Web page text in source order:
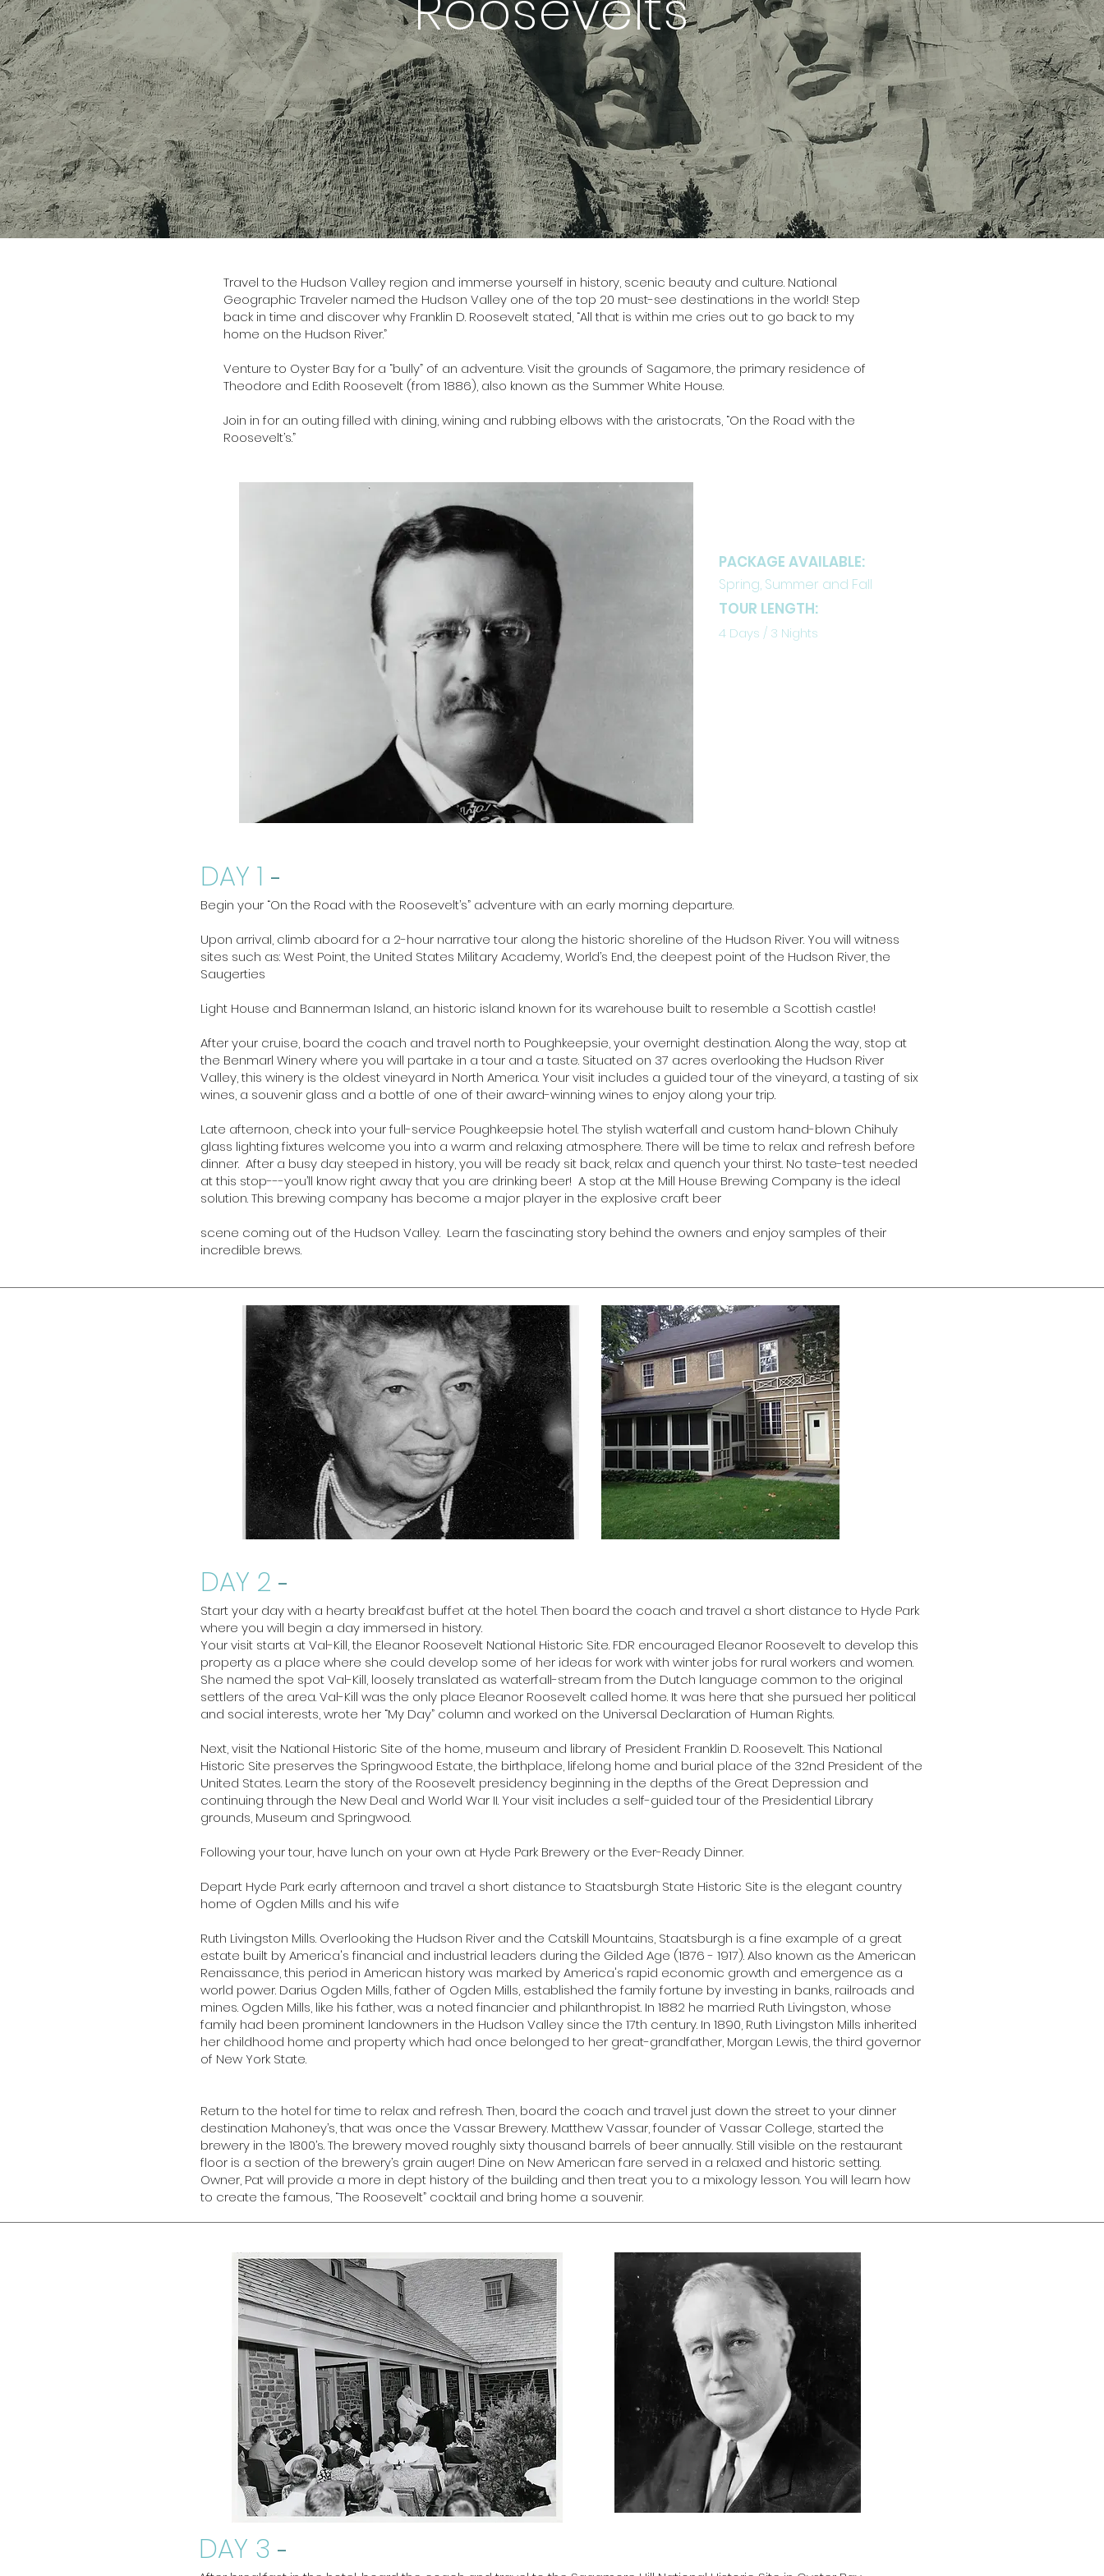
Travel to the Hudson Valley region and immerse yourself in history, scenic beauty and culture. National
Geographic Traveler named the Hudson Valley one of the top 20 must-see destinations in the world! Step
back in time and discover why Franklin D. Roosevelt stated, “All that is within me cries out to go back to my
home on the Hudson River.”
Venture to Oyster Bay for a “bully” of an adventure. Visit the grounds of Sagamore, the primary residence of
Theodore and Edith Roosevelt (from 1886), also known as the Summer White House.
Join in for an outing filled with dining, wining and rubbing elbows with the aristocrats, “On the Road with the
Roosevelt’s.”
PACKAGE AVAILABLE:
Spring, Summer and Fall
TOUR LENGTH:
4 Days / 3 Nights
DAY 1 -
Begin your “On the Road with the Roosevelt’s” adventure with an early morning departure.
Upon arrival, climb aboard for a 2-hour narrative tour along the historic shoreline of the Hudson River. You will witness
sites such as: West Point, the United States Military Academy, World’s End, the deepest point of the Hudson River, the
Saugerties
Light House and Bannerman Island, an historic island known for its warehouse built to resemble a Scottish castle!
After your cruise, board the coach and travel north to Poughkeepsie, your overnight destination. Along the way, stop at
the Benmarl Winery where you will partake in a tour and a taste. Situated on 37 acres overlooking the Hudson River
Valley, this winery is the oldest vineyard in North America. Your visit includes a guided tour of the vineyard, a tasting of six
wines, a souvenir glass and a bottle of one of their award-winning wines to enjoy along your trip.
Late afternoon, check into your full-service Poughkeepsie hotel. The stylish waterfall and custom hand-blown Chihuly
glass lighting fixtures welcome you into a warm and relaxing atmosphere. There will be time to relax and refresh before
dinner. After a busy day steeped in history, you will be ready sit back, relax and quench your thirst. No taste-test needed
at this stop---you’ll know right away that you are drinking beer! A stop at the Mill House Brewing Company is the ideal
solution. This brewing company has become a major player in the explosive craft beer
scene coming out of the Hudson Valley. Learn the fascinating story behind the owners and enjoy samples of their
incredible brews.
DAY 2 -
Start your day with a hearty breakfast buffet at the hotel. Then board the coach and travel a short distance to Hyde Park
where you will begin a day immersed in history.
Your visit starts at Val-Kill, the Eleanor Roosevelt National Historic Site. FDR encouraged Eleanor Roosevelt to develop this
property as a place where she could develop some of her ideas for work with winter jobs for rural workers and women.
She named the spot Val-Kill, loosely translated as waterfall-stream from the Dutch language common to the original
settlers of the area. Val-Kill was the only place Eleanor Roosevelt called home. It was here that she pursued her political
and social interests, wrote her “My Day” column and worked on the Universal Declaration of Human Rights.
Next, visit the National Historic Site of the home, museum and library of President Franklin D. Roosevelt. This National
Historic Site preserves the Springwood Estate, the birthplace, lifelong home and burial place of the 32nd President of the
United States. Learn the story of the Roosevelt presidency beginning in the depths of the Great Depression and
continuing through the New Deal and World War II. Your visit includes a self-guided tour of the Presidential Library
grounds, Museum and Springwood.
Following your tour, have lunch on your own at Hyde Park Brewery or the Ever-Ready Dinner.
Depart Hyde Park early afternoon and travel a short distance to Staatsburgh State Historic Site is the elegant country
home of Ogden Mills and his wife
Ruth Livingston Mills. Overlooking the Hudson River and the Catskill Mountains, Staatsburgh is a fine example of a great
estate built by America's financial and industrial leaders during the Gilded Age (1876 - 1917). Also known as the American
Renaissance, this period in American history was marked by America's rapid economic growth and emergence as a
world power. Darius Ogden Mills, father of Ogden Mills, established the family fortune by investing in banks, railroads and
mines. Ogden Mills, like his father, was a noted financier and philanthropist. In 1882 he married Ruth Livingston, whose
family had been prominent landowners in the Hudson Valley since the 17th century. In 1890, Ruth Livingston Mills inherited
her childhood home and property which had once belonged to her great-grandfather, Morgan Lewis, the third governor
of New York State.
Return to the hotel for time to relax and refresh. Then, board the coach and travel just down the street to your dinner
destination Mahoney’s, that was once the Vassar Brewery. Matthew Vassar, founder of Vassar College, started the
brewery in the 1800’s. The brewery moved roughly sixty thousand barrels of beer annually. Still visible on the restaurant
floor is a section of the brewery’s grain auger! Dine on New American fare served in a relaxed and historic setting.
Owner, Pat will provide a more in dept history of the building and then treat you to a mixology lesson. You will learn how
to create the famous, “The Roosevelt” cocktail and bring home a souvenir.
DAY 3 -